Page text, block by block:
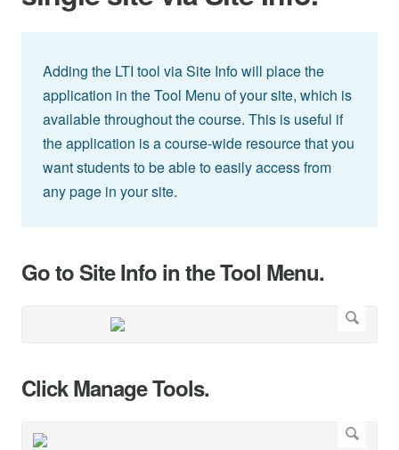
Adding the LTI tool via Site Info will place the
application in the Tool Menu of your site, which is
available throughout the course. This is useful if
the application is a course-wide resource that you
want students to be able to easily access from
any page in your site.
Go to Site Info in the Tool Menu.
Click Manage Tools.